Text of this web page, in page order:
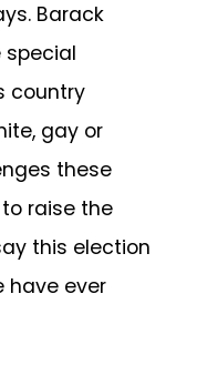
Barack
special
country
gay or
these
raise the
this election
have ever